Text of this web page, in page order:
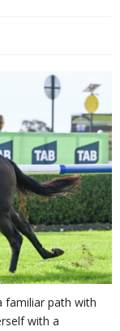
familiar path with
with a